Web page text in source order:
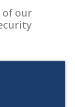
of our